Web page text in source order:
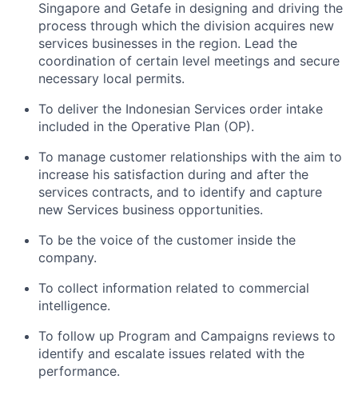
Singapore and Getafe in designing and driving the
process through which the division acquires new
services businesses in the region. Lead the
coordination of certain level meetings and secure
necessary local permits.
To deliver the Indonesian Services order intake
included in the Operative Plan (OP).
To manage customer relationships with the aim to
increase his satisfaction during and after the
services contracts, and to identify and capture
new Services business opportunities.
To be the voice of the customer inside the
company.
To collect information related to commercial
intelligence.
To follow up Program and Campaigns reviews to
identify and escalate issues related with the
performance.